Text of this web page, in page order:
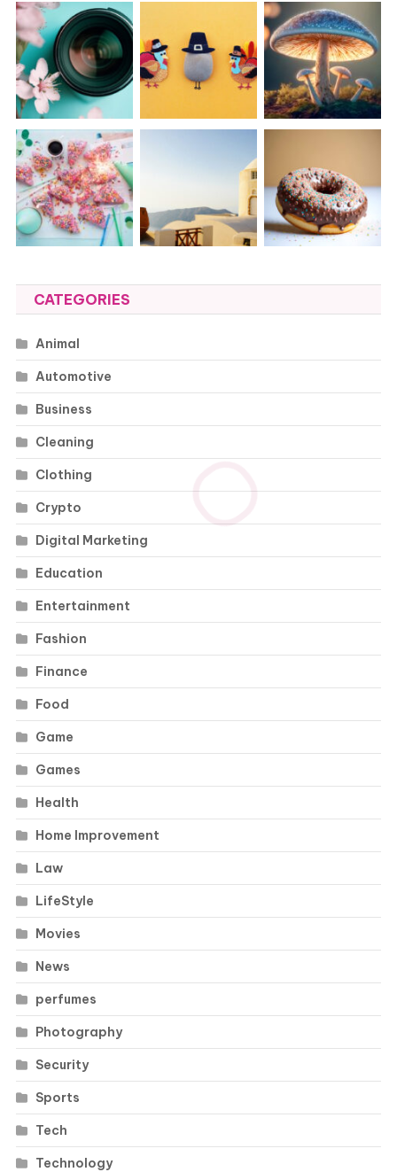
CATEGORIES
Animal
Automotive
Business
Cleaning
Clothing
Crypto
Digital Marketing
Education
Entertainment
Fashion
Finance
Food
Game
Games
Health
Home Improvement
Law
LifeStyle
Movies
News
perfumes
Photography
Security
Sports
Tech
Technology